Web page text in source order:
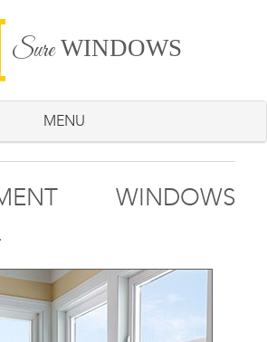
SureWINDOWS
MENU
WINDOWS